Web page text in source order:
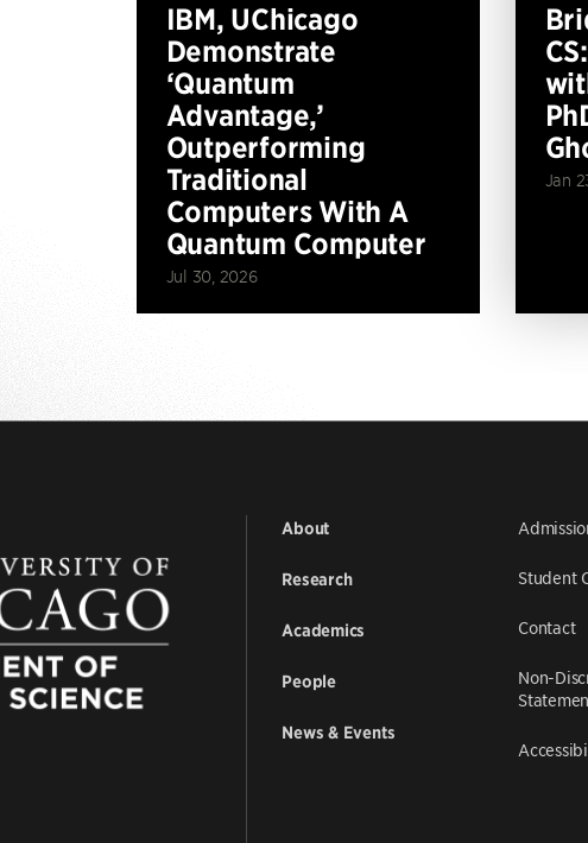
IBM, UChicago
Demonstrate
‘Quantum
Advantage,’
Outperforming
Traditional
Computers With A
Quantum Computer
Jul 30, 2026
Jan
About
Research
Academics
People
News & Events
Student
Contact
Non-